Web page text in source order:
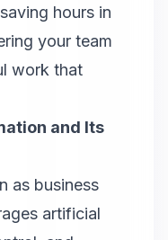
hours in
your team
work that
and Its
as business
artificial